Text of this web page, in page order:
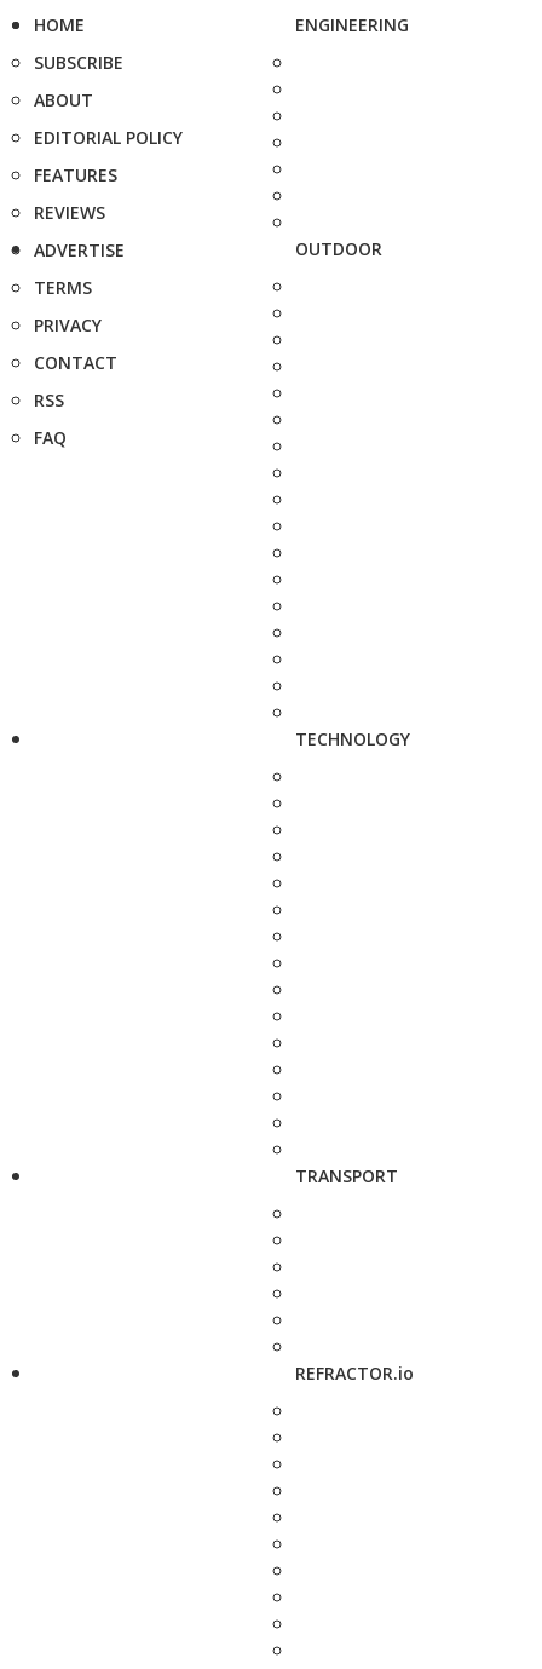
HOME
SUBSCRIBE
ABOUT
EDITORIAL POLICY
FEATURES
REVIEWS
ADVERTISE
TERMS
PRIVACY
CONTACT
RSS
FAQ
ENGINEERING
OUTDOOR
TECHNOLOGY
TRANSPORT
REFRACTOR.io